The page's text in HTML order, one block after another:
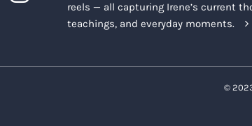
reels — all capturing Irene’s current
teachings, and everyday moments.
©